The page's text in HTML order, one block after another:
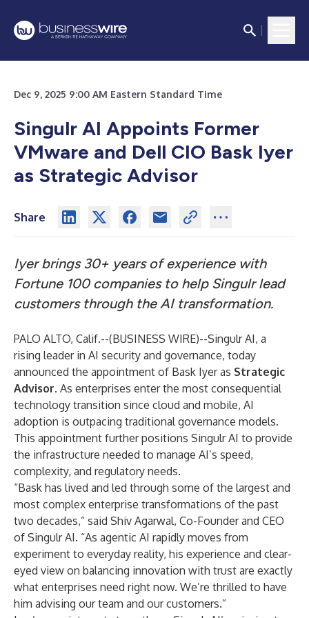
Dec 9, 2025 9:00 AM Eastern Standard Time
Singulr AI Appoints Former
VMware and Dell CIO Bask Iyer
as Strategic Advisor
Share
Iyer brings 30+ years of experience with
Fortune 100 companies to help Singulr lead
customers through the AI transformation.
PALO ALTO, Calif.--(BUSINESS WIRE)--Singulr AI, a
rising leader in AI security and governance, today
announced the appointment of Bask Iyeras Strategic
Advisor. As enterprises enter the most consequential
technology transition since cloud and mobile, AI
adoption is outpacing traditional governance models.
This appointment further positions Singulr AI to provide
the infrastructure needed to manage AI’s speed,
complexity, and regulatory needs.
“Bask has lived and led through some of the largest and
most complex enterprise transformations of the past
two decades,” said Shiv Agarwal, Co-Founder and CEO
of Singulr AI. “As agentic AI rapidly moves from
experiment to everyday reality, his experience and clear-
eyed view on balancing innovation with trust are exactly
what enterprises need right now. We’re thrilled to have
him advising our team and our customers.”